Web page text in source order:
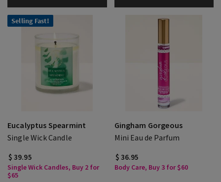
Selling Fast!
Eucalyptus Spearmint
Single Wick Candle
$ 39.95
Single Wick Candles, Buy 2 for
$65
Gingham Gorgeous
Mini Eau de Parfum
$ 36.95
Body Care, Buy 3 for $60